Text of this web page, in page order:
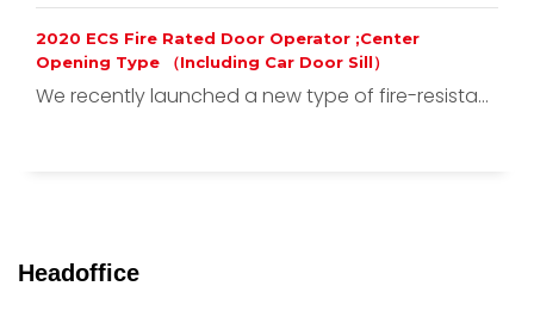
2020 ECS Fire Rated Door Operator ;Center
Opening Type （Including Car Door Sill）
We recently launched a new type of fire-resista...
Headoffice